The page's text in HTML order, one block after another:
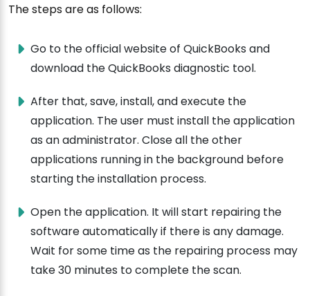
The steps are as follows:
Go to the official website of QuickBooks and
download the QuickBooks diagnostic tool.
After that, save, install, and execute the
application. The user must install the application
as an administrator. Close all the other
applications running in the background before
starting the installation process.
Open the application. It will start repairing the
software automatically if there is any damage.
Wait for some time as the repairing process may
take 30 minutes to complete the scan.